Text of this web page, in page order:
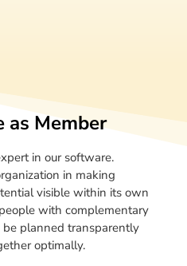
as Member
in our software.
in making
visible within its own
with complementary
planned transparently
optimally.